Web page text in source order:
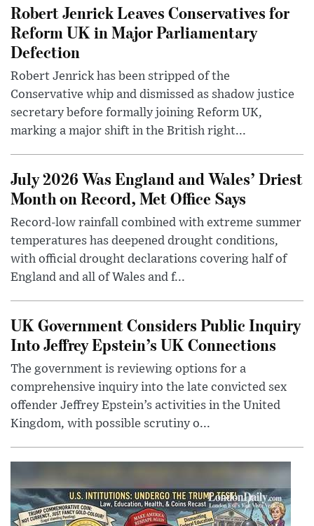
Robert Jenrick Leaves Conservatives for
Reform UK in Major Parliamentary
Defection
Robert Jenrick has been stripped of the
Conservative whip and dismissed as shadow justice
secretary before formally joining Reform UK,
marking a major shift in the British right...
July 2026 Was England and Wales’ Driest
Month on Record, Met Office Says
Record-low rainfall combined with extreme summer
temperatures has deepened drought conditions,
with official drought declarations covering half of
England and all of Wales and f...
UK Government Considers Public Inquiry
Into Jeffrey Epstein’s UK Connections
The government is reviewing options for a
comprehensive inquiry into the late convicted sex
offender Jeffrey Epstein’s activities in the United
Kingdom, with possible scrutiny o...